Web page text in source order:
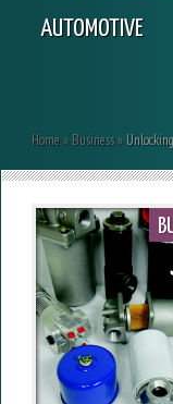
AUTOMOTIVE
Home» Business»